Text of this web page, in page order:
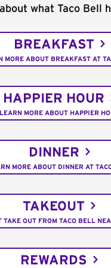
what Taco Bell
BREAKFAST
MORE ABOUT BREAKFAST AT
HAPPIER HOUR
LEARN MORE ABOUT HAPPIER
DINNER
MORE ABOUT DINNER AT
TAKEOUT
TAKE OUT FROM TACO BELL
REWARDS